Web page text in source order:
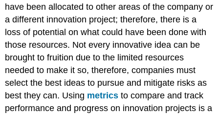
have been allocated to other areas of the company or
a different innovation project; therefore, there is a
loss of potential on what could have been done with
those resources. Not every innovative idea can be
brought to fruition due to the limited resources
needed to make it so, therefore, companies must
select the best ideas to pursue and mitigate risks as
best they can. Using metrics to compare and track
performance and progress on innovation projects is a